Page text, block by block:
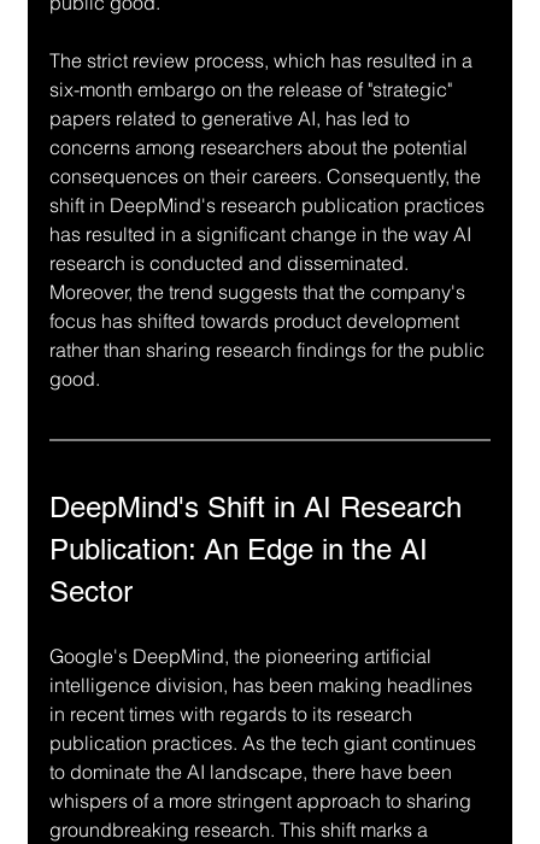
The strict review process, which has resulted in a
six-month embargo on the release of "strategic"
papers related to generative AI, has led to
concerns among researchers about the potential
consequences on their careers. Consequently, the
shift in DeepMind's research publication practices
has resulted in a significant change in the way AI
research is conducted and disseminated.
Moreover, the trend suggests that the company's
focus has shifted towards product development
rather than sharing research findings for the public
good.
DeepMind's Shift in AI Research
Publication: An Edge in the AI
Sector
Google's DeepMind, the pioneering artificial
intelligence division, has been making headlines
in recent times with regards to its research
publication practices. As the tech giant continues
to dominate the AI landscape, there have been
whispers of a more stringent approach to sharing
groundbreaking research. This shift marks a